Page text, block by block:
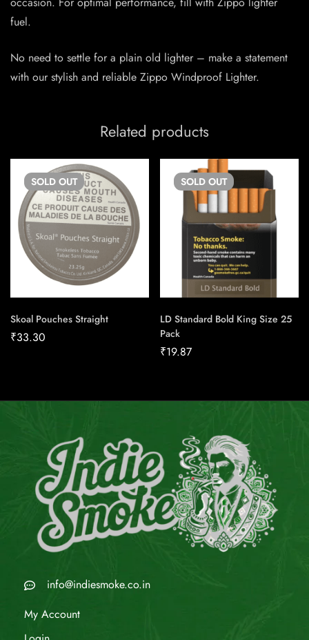
fuel.
No need to settle for a plain old lighter – make a statement
with our stylish and reliable Zippo Windproof Lighter.
Related products
SOLD OUT
Skoal Pouches Straight
₹33.30
SOLD OUT
LD Standard Bold King Size 25
Pack
₹19.87
info@indiesmoke.co.in
My Account